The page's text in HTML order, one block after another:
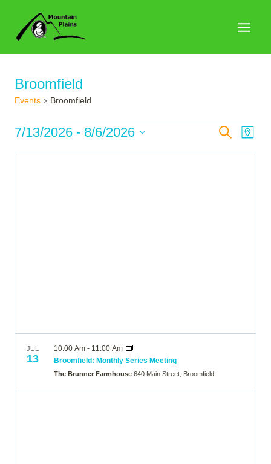
content
Broomfield
Events Broomfield
Events
Events
Search
Search
Map
7/13/2026 - 8/6/2026
Select
JUL
13 Broomfield: Monthly Series Meeting
10:00 Am - 11:00 Am
The Brunner Farmhouse 640 Main Street, Broomfield